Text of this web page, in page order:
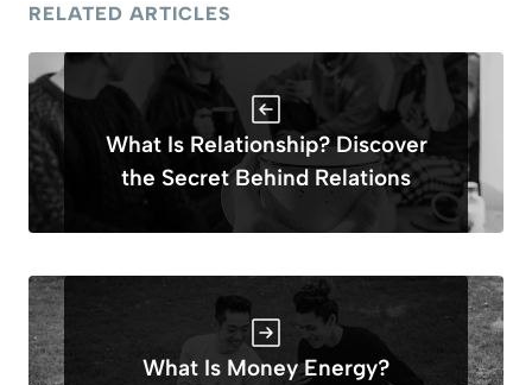
RELATED ARTICLES
What Is Relationship? Discover
the Secret Behind Relations
What Is Money Energy?